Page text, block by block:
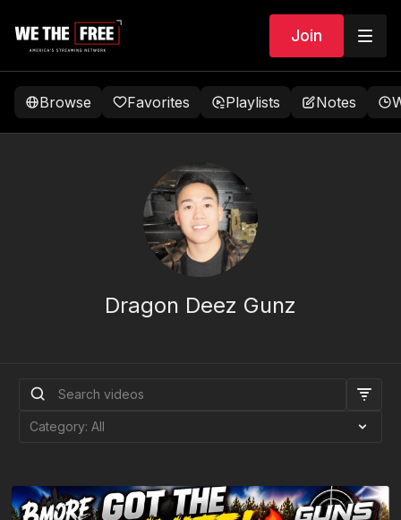
Join
Browse Favorites Playlists Notes
Dragon Deez Gunz